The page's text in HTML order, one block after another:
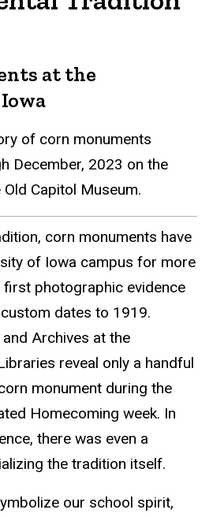
at the
of corn monuments
December, 2023 on the
Capitol Museum.
corn monuments have
of Iowa campus for more
first photographic evidence
dates to 1919.
Archives at the
reveal only a handful
monument during the
Homecoming week. In
there was even a
the tradition itself.
our school spirit,